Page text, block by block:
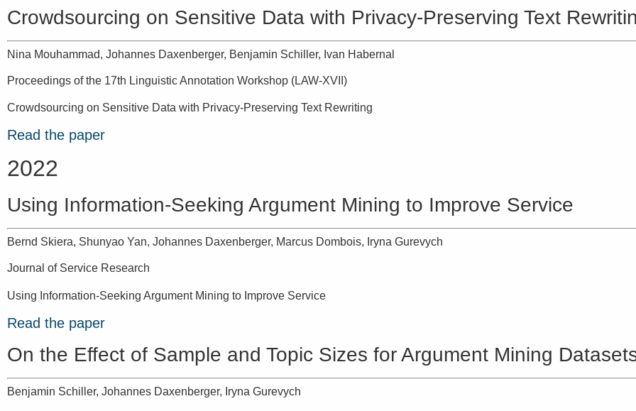
Crowdsourcing on Sensitive Data with Privacy-Preserving Text
Nina Mouhammad, Johannes Daxenberger, Benjamin Schiller, Ivan Habernal
Proceedings of the 17th Linguistic Annotation Workshop (LAW-XVII)
Crowdsourcing on Sensitive Data with Privacy-Preserving Text Rewriting
Read the paper
2022
Using Information-Seeking Argument Mining to Improve Service
Bernd Skiera, Shunyao Yan, Johannes Daxenberger, Marcus Dombois, Iryna Gurevych
Journal of Service Research
Using Information-Seeking Argument Mining to Improve Service
Read the paper
On the Effect of Sample and Topic Sizes for Argument Mining
Benjamin Schiller, Johannes Daxenberger, Iryna Gurevych